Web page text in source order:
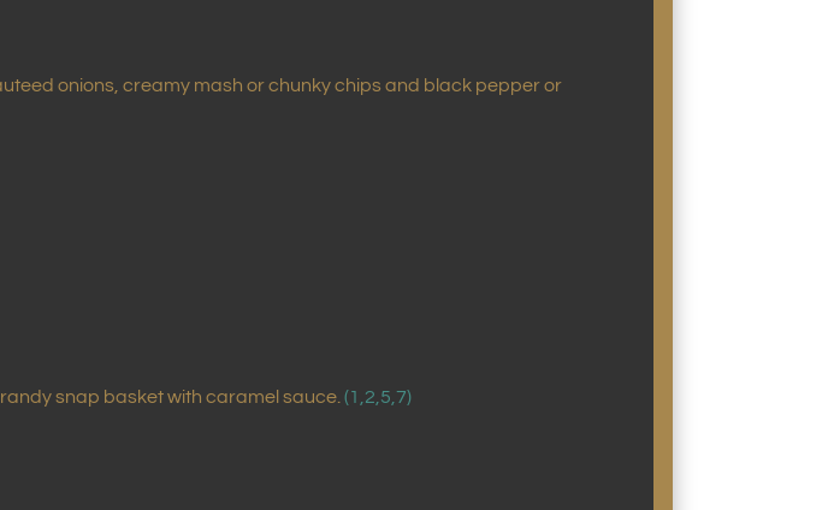
onions, creamy mash or chunky chips and black pepper or
snap basket with caramel sauce.(1,2,5,7)